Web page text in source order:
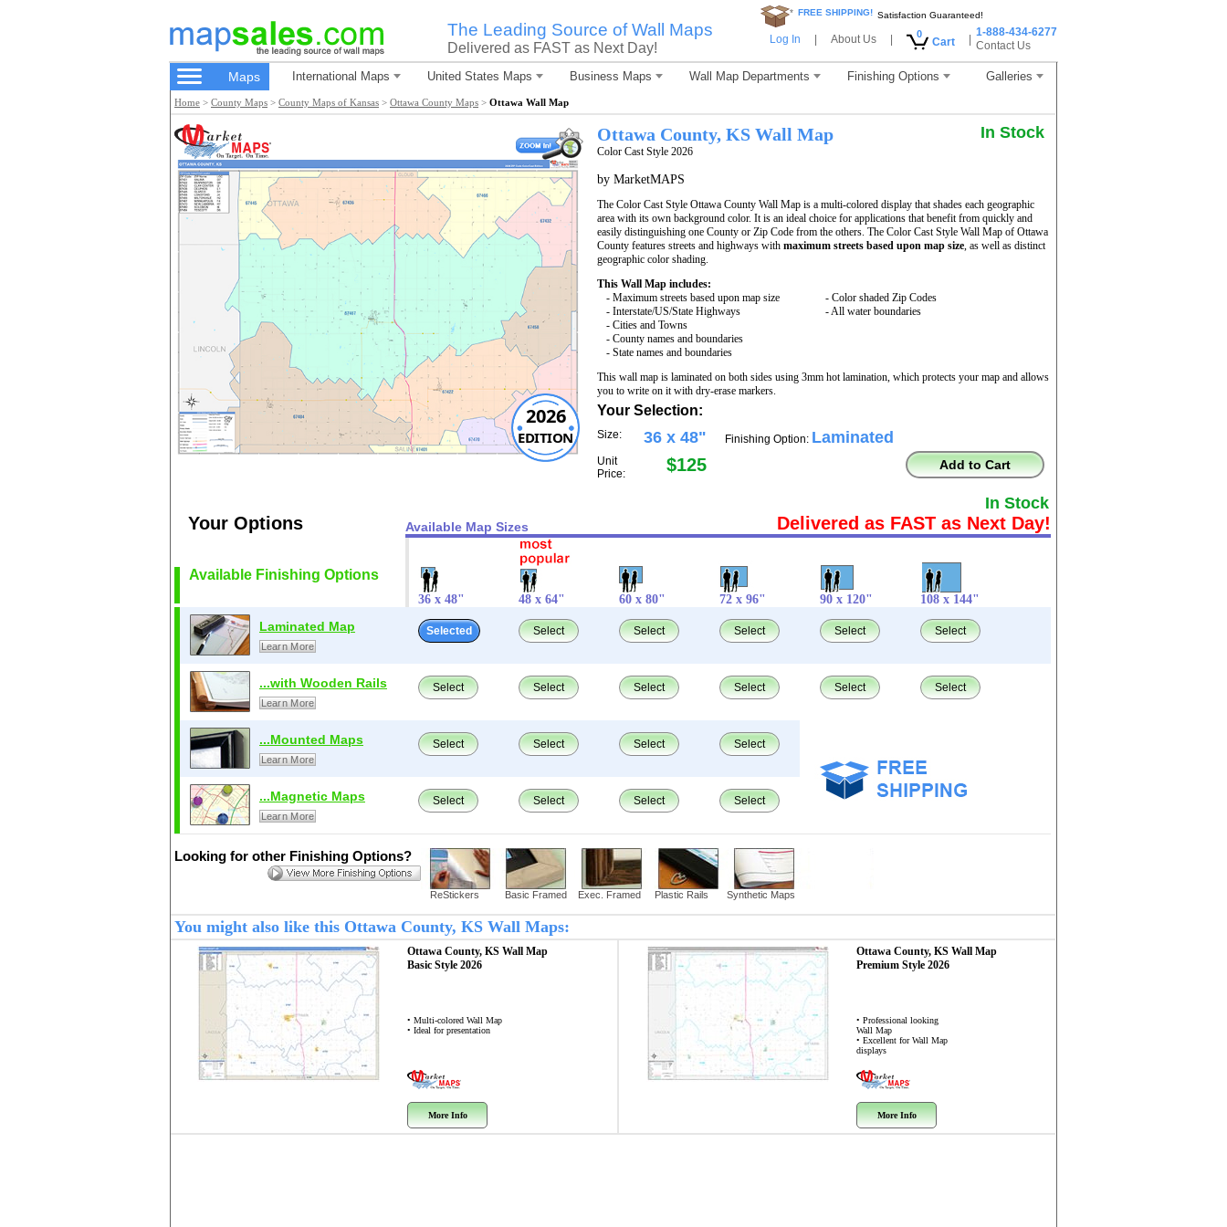
The Leading Source of Wall Maps
Delivered as FAST as Next Day!
* FREE SHIPPING! Satisfaction Guaranteed!
Log In About Us 0
Cart
1-888-434-6277
Contact Us
Maps International Maps United States Maps Business Maps Wall Map Departments Finishing Options Galleries
Home > County Maps > County Maps of Kansas > Ottawa County Maps > Ottawa Wall Map
2026
EDITION
Ottawa County, KS Wall Map
Color Cast Style 2026
In Stock
by MarketMAPS
The Color Cast Style Ottawa County Wall Map is a multi-colored display that shades each geographic
area with its own background color. It is an ideal choice for applications that benefit from quickly and
easily distinguishing one County or Zip Code from the others. The Color Cast Style Wall Map of Ottawa
County features streets and highways with maximum streets based upon map size, as well as distinct
geographic color shading.
This Wall Map includes:
- Maximum streets based upon map size
- Interstate/US/State Highways
- Cities and Towns
- County names and boundaries
- State names and boundaries
- Color shaded Zip Codes
- All water boundaries
This wall map is laminated on both sides using 3mm hot lamination, which protects your map and allows
you to write on it with dry-erase markers.
Your Selection:
Size: 36 x 48"
Unit
Price:
$125
Finishing Option: Laminated
Add to Cart
In Stock
Your Options Available Map Sizes Delivered as FAST as Next Day!
Available Finishing Options
36 x 48" 48 x 64" 60 x 80" 72 x 96" 90 x 120" 108 x 144"
Laminated Map
Learn More
Selected Select Select Select Select Select
...with Wooden Rails
Learn More
Select Select Select Select Select Select
...Mounted Maps
Learn More
Select Select Select Select
...Magnetic Maps
Learn More
Select Select Select Select
Looking for other Finishing Options?
ReStickers Basic Framed Exec. Framed Plastic Rails Synthetic Maps
You might also like this Ottawa County, KS Wall Maps:
Ottawa County, KS Wall Map
Basic Style 2026
• Multi-colored Wall Map
• Ideal for presentation
More Info
Ottawa County, KS Wall Map
Premium Style 2026
• Professional looking
Wall Map
• Excellent for Wall Map
displays
More Info